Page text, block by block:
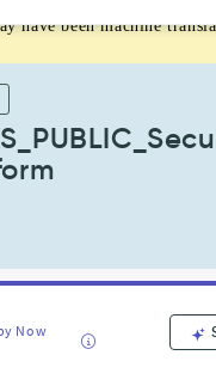
have been machine
Now